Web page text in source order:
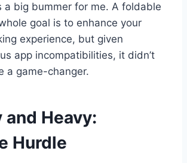
a big bummer for me. A foldable
goal is to enhance your
experience, but given
app incompatibilities, it didn’t
a game-changer.
and Heavy:
Hurdle